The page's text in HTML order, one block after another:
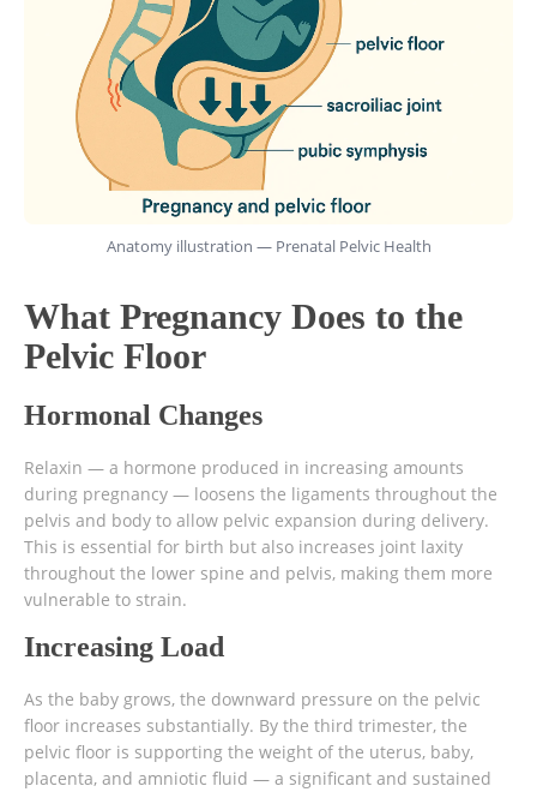
Anatomy illustration — Prenatal Pelvic Health
What Pregnancy Does to the
Pelvic Floor
Hormonal Changes
Relaxin — a hormone produced in increasing amounts
during pregnancy — loosens the ligaments throughout the
pelvis and body to allow pelvic expansion during delivery.
This is essential for birth but also increases joint laxity
throughout the lower spine and pelvis, making them more
vulnerable to strain.
Increasing Load
As the baby grows, the downward pressure on the pelvic
floor increases substantially. By the third trimester, the
pelvic floor is supporting the weight of the uterus, baby,
placenta, and amniotic fluid — a significant and sustained